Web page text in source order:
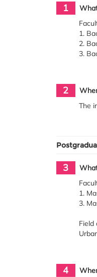
1
1.
2.
3.
2
The
3
1.
3.
Field
4